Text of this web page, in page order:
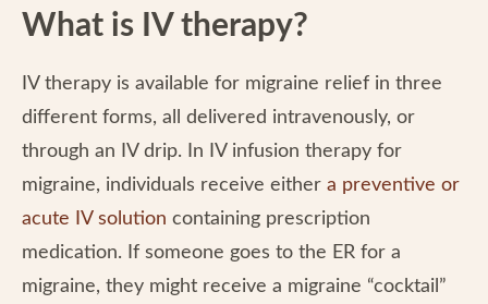
What is IV therapy?
IV therapy is available for migraine relief in three
different forms, all delivered intravenously, or
through an IV drip. In IV infusion therapy for
migraine, individuals receive either a preventive or
acute IV solution containing prescription
medication. If someone goes to the ER for a
migraine, they might receive a migraine “cocktail”